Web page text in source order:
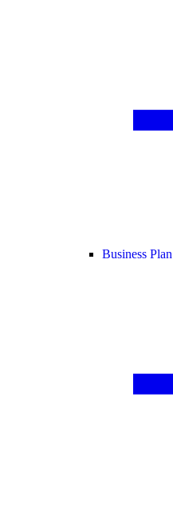
Business Plan